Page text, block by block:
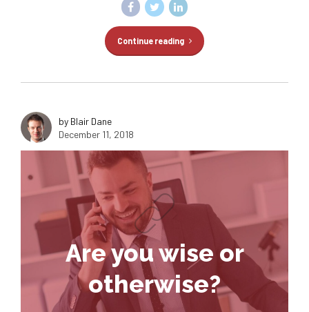
Continue reading
by Blair Dane
December 11, 2018
Are you wise or
otherwise?